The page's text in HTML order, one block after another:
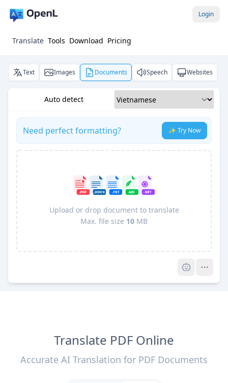
Login
Translate Tools Download Pricing
Text Images Documents Speech Websites
Auto detect
Need perfect formatting? ✨ Try Now
Upload or drop document to translate
Max. file size 10 MB
Translate PDF Online
Accurate AI Translation for PDF Documents